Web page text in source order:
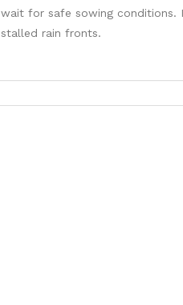
wait for safe sowing conditions.
stalled rain fronts.